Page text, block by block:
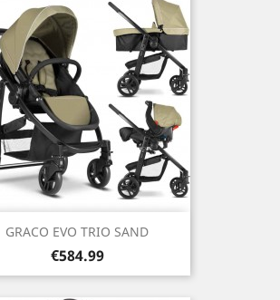
GRACO EVO TRIO SAND
Price
€584.99